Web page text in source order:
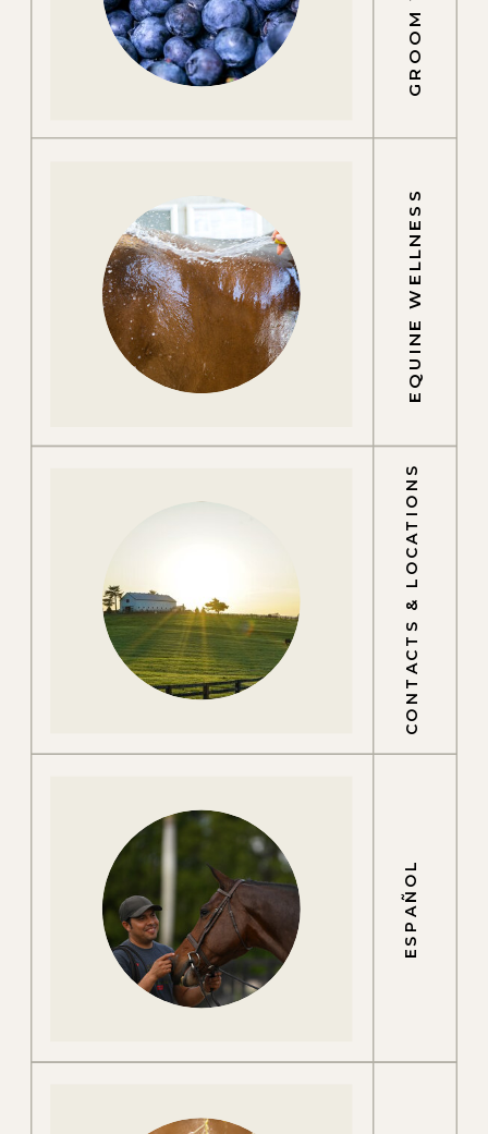
ESPAÑOL
CONTACTS & LOCATIONS
EQUINE WELLNESS